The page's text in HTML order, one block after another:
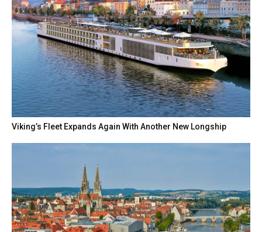
Viking’s Fleet Expands Again With Another New Longship